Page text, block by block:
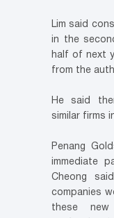
Lim said
in the
half of next
from the
He said
similar firms
Penang
immediate
Cheong
companies
these